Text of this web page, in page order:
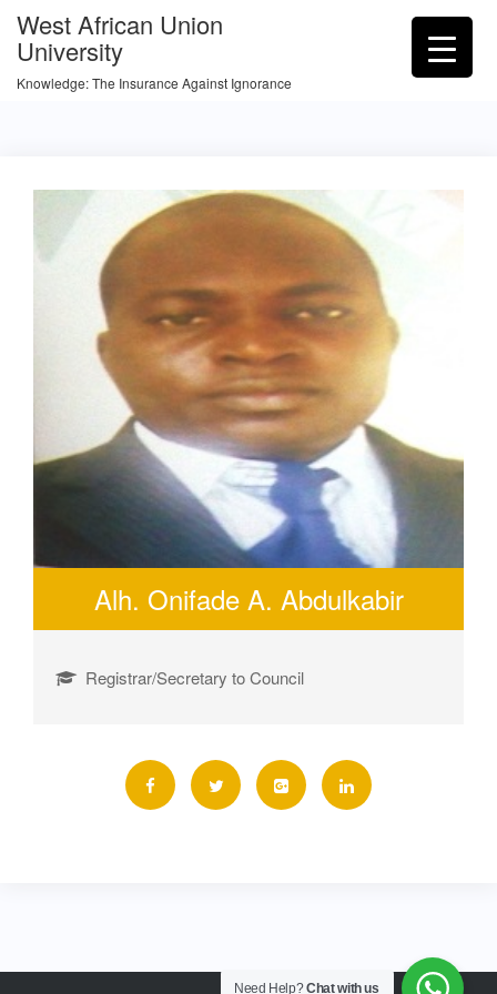
West African Union
University
Knowledge: The Insurance Against Ignorance
Alh. Onifade A. Abdulkabir
Registrar/Secretary to Council
Need Help?Chat with us